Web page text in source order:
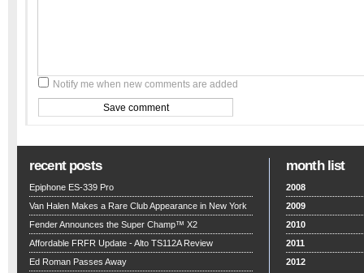
Notify me when new comments are added
recent posts
Epiphone ES-339 Pro
Van Halen Makes a Rare Club Appearance in New York
Fender Announces the Super Champ™ X2
Affordable FRFR Update - Alto TS112A Review
Ed Roman Passes Away
month list
2008
2009
2010
2011
2012